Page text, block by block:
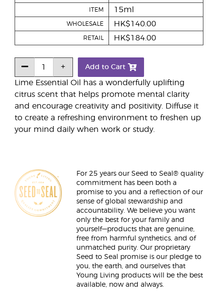
Lime Essential Oil has a wonderfully uplifting
citrus scent that helps promote mental clarity
and encourage creativity and positivity. Diffuse it
to create a refreshing environment to freshen up
your mind daily when work or study.
ITEM 15ml
WHOLESALE HK$140.00
RETAIL HK$184.00
Add to Cart
For 25 years our Seed to Seal® quality
commitment has been both a
promise to you and a reflection of our
sense of global stewardship and
accountability. We believe you want
only the best for your family and
yourself—products that are genuine,
free from harmful synthetics, and of
unmatched purity. Our proprietary
Seed to Seal promise is our pledge to
you, the earth, and ourselves that
Young Living products will be the best
available, now and always.